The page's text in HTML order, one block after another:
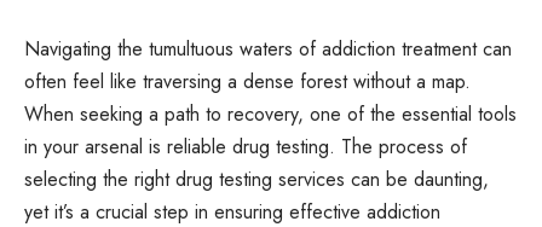
Navigating the tumultuous waters of addiction treatment can
often feel like traversing a dense forest without a map.
When seeking a path to recovery, one of the essential tools
in your arsenal is reliable drug testing. The process of
selecting the right drug testing services can be daunting,
yet it’s a crucial step in ensuring effective addiction